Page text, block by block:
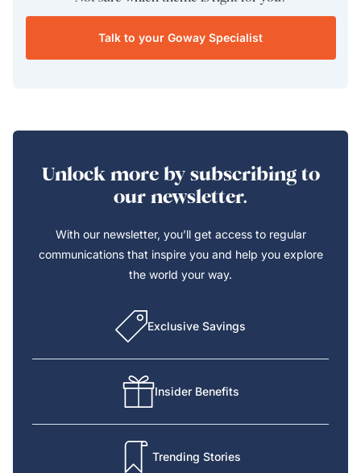
Talk to your Goway Specialist
Unlock more by subscribing to
our newsletter.
With our newsletter, you’ll get access to regular
communications that inspire you and help you explore
the world your way.
Exclusive Savings
Insider Benefits
Trending Stories